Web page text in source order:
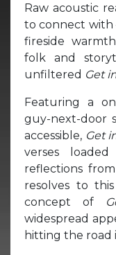
Raw acoustic
to connect with
fireside
folk and
unfiltered Get
Featuring a
guy-next-door
accessible, Get
verses
reflections
resolves to
concept of
widespread
hitting the road